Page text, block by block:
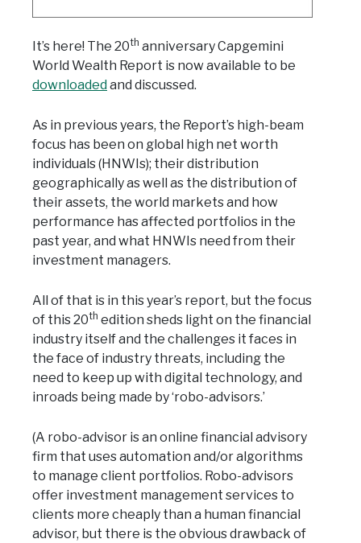
It’s here! The 20th anniversary Capgemini
World Wealth Report is now available to be
downloaded and discussed.
As in previous years, the Report’s high-beam
focus has been on global high net worth
individuals (HNWIs); their distribution
geographically as well as the distribution of
their assets, the world markets and how
performance has affected portfolios in the
past year, and what HNWIs need from their
investment managers.
All of that is in this year’s report, but the focus
of this 20th edition sheds light on the financial
industry itself and the challenges it faces in
the face of industry threats, including the
need to keep up with digital technology, and
inroads being made by ‘robo-advisors.’
(A robo-advisor is an online financial advisory
firm that uses automation and/or algorithms
to manage client portfolios. Robo-advisors
offer investment management services to
clients more cheaply than a human financial
advisor, but there is the obvious drawback of